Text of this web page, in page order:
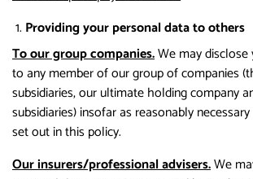
Providing your personal data to others
To our group companies.We may
to any member of our group of companies
subsidiaries, our ultimate holding company
subsidiaries) insofar as reasonably
set out in this policy.
Our insurers/professional advisers.We